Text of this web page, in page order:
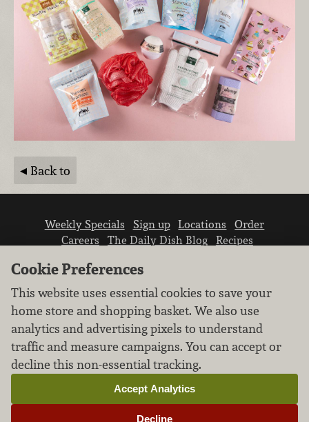
Back to
Weekly Specials Sign up Locations
Order
Careers
The Daily Dish Blog
Recipes
We don’t sell your personal information.
Learn how we protect and respect the privacy of
our guests.
Cookie settings
Cookie Preferences
This website uses essential cookies to save your
home store and shopping basket. We also use
analytics and advertising pixels to understand
traffic and measure campaigns. You can accept or
decline this non-essential tracking.
Decline
Accept Analytics